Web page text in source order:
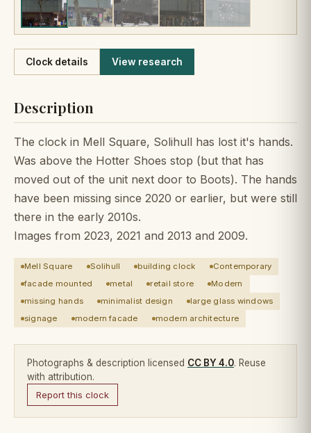
Like
Clock details View research
Description
The clock in Mell Square, Solihull has lost it's hands.
Was above the Hotter Shoes stop (but that has
moved out of the unit next door to Boots). The hands
have been missing since 2020 or earlier, but were still
there in the early 2010s.
Images from 2023, 2021 and 2013 and 2009.
Mell Square Solihull building clock
Contemporary
facade mounted
metal retail store
Modern
missing hands
minimalist design
large glass windows
signage
modern facade modern architecture
Photographs & description licensed CC BY 4.0. Reuse
with attribution.
Report this clock